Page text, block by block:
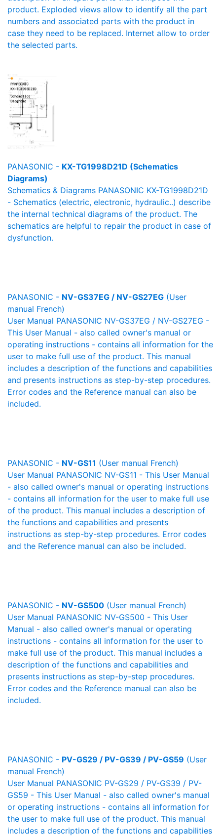
product. Exploded views allow to identify all the part
numbers and associated parts with the product in
case they need to be replaced. Internet allow to order
the selected parts.
PANASONIC - KX-TG1998D21D (Schematics
Diagrams)
Schematics & Diagrams PANASONIC KX-TG1998D21D
- Schematics (electric, electronic, hydraulic..) describe
the internal technical diagrams of the product. The
schematics are helpful to repair the product in case of
dysfunction.
PANASONIC - NV-GS37EG / NV-GS27EG (User
manual French)
User Manual PANASONIC NV-GS37EG / NV-GS27EG -
This User Manual - also called owner's manual or
operating instructions - contains all information for the
user to make full use of the product. This manual
includes a description of the functions and capabilities
and presents instructions as step-by-step procedures.
Error codes and the Reference manual can also be
included.
PANASONIC - NV-GS11 (User manual French)
User Manual PANASONIC NV-GS11 - This User Manual
- also called owner's manual or operating instructions
- contains all information for the user to make full use
of the product. This manual includes a description of
the functions and capabilities and presents
instructions as step-by-step procedures. Error codes
and the Reference manual can also be included.
PANASONIC - NV-GS500 (User manual French)
User Manual PANASONIC NV-GS500 - This User
Manual - also called owner's manual or operating
instructions - contains all information for the user to
make full use of the product. This manual includes a
description of the functions and capabilities and
presents instructions as step-by-step procedures.
Error codes and the Reference manual can also be
included.
PANASONIC - PV-GS29 / PV-GS39 / PV-GS59 (User
manual French)
User Manual PANASONIC PV-GS29 / PV-GS39 / PV-
GS59 - This User Manual - also called owner's manual
or operating instructions - contains all information for
the user to make full use of the product. This manual
includes a description of the functions and capabilities